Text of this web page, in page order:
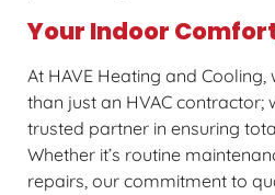
Your Indoor
At HAVE Heating and
than just an HVAC contractor;
trusted partner in ensuring
Whether it’s routine
repairs, our commitment to